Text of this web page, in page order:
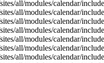
all/modules/calendar/
all/modules/calendar/
all/modules/calendar/
all/modules/calendar/
all/modules/calendar/
all/modules/calendar/
all/modules/calendar/